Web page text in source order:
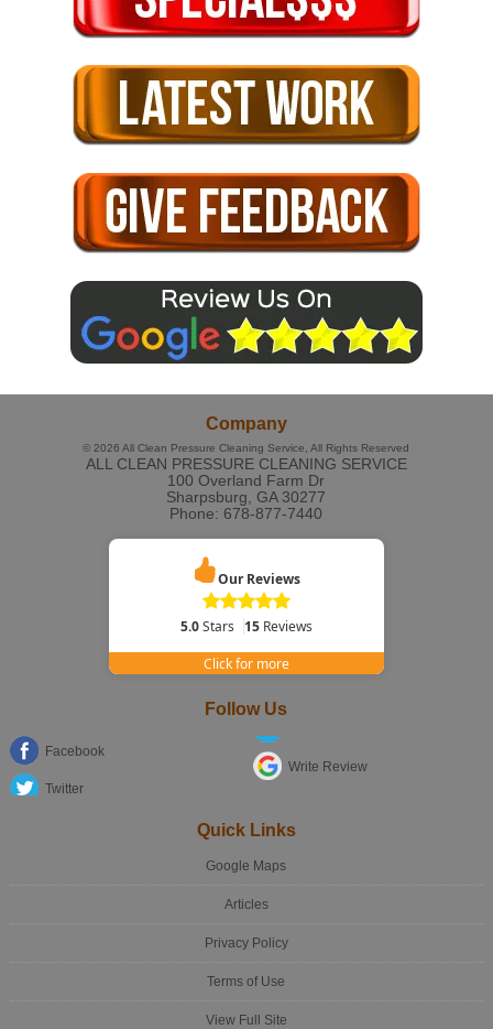
Company
© 2026All Clean Pressure Cleaning Service , All Rights Reserved
ALL CLEAN PRESSURE CLEANING SERVICE
100 Overland Farm Dr
Sharpsburg
GA 30277
Phone: 678-877-7440
Our Reviews
5.0Stars 15Reviews
Click for more
Follow Us
Facebook
Twitter
Write Review
Quick Links
Google Maps
Articles
Privacy Policy
Terms of Use
View Full Site